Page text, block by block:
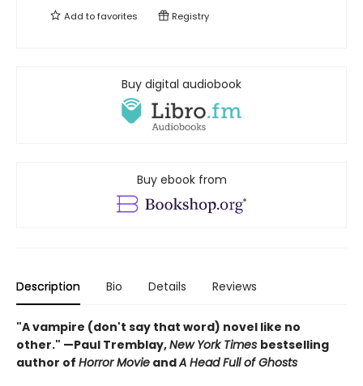
Add tofavorites Registry
Buy digital audiobook
Buy ebook from
Description Bio Details Reviews
"A vampire (don't say that word) novel like no
other." —Paul Tremblay,New York Times bestselling
author of Horror Movie andA Head Full of Ghosts